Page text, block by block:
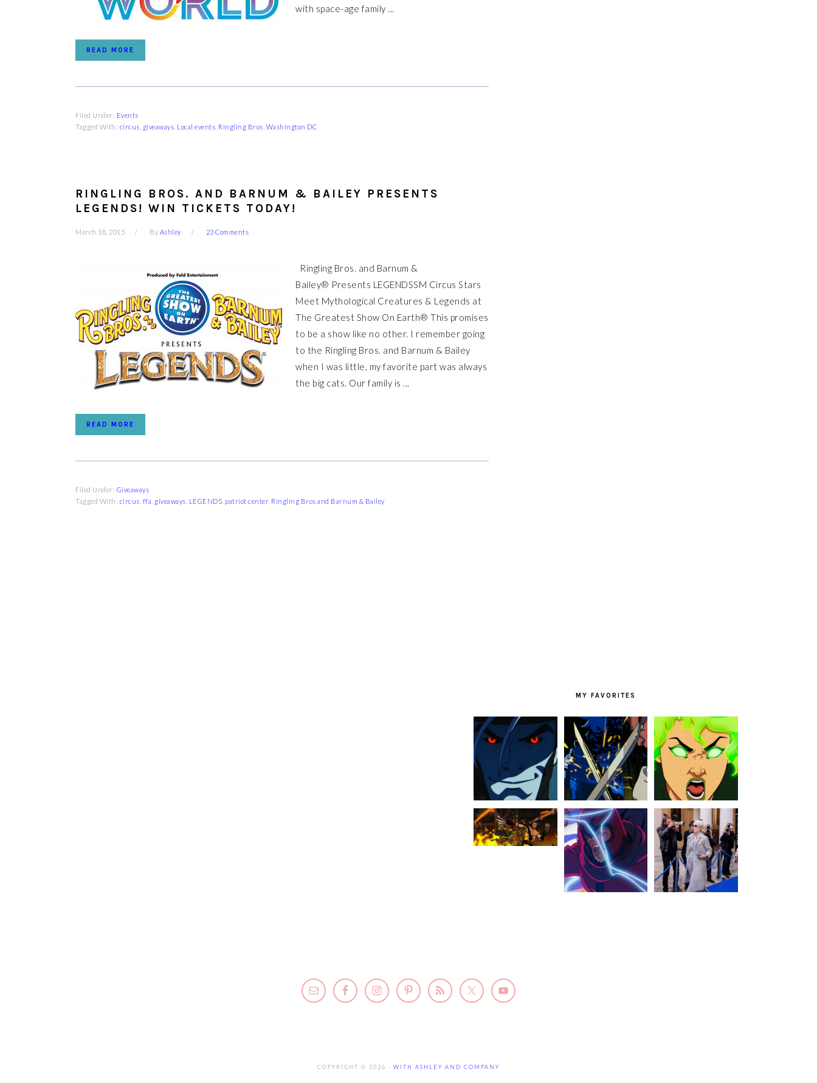
with space-age family ...
READ MORE
Filed Under: Events
Tagged With: circus giveaways Local events Ringling Bros Washington DC
RINGLING BROS. AND BARNUM & BAILEY PRESENTS
LEGENDS! WIN TICKETS TODAY!
March 18, 2015 By Ashley 23 Comments
Ringling Bros. and Barnum &
Bailey® Presents LEGENDSSM Circus Stars
Meet Mythological Creatures & Legends at
The Greatest Show On Earth® This promises
to be a show like no other. I remember going
to the Ringling Bros. and Barnum & Bailey
when I was little, my favorite part was always
the big cats. Our family is ...
READ MORE
Filed Under: Giveaways
Tagged With: circus ffa giveaways LEGENDS patriot center, Ringling Bros and Barnum & Bailey
MY FAVORITES
COPYRIGHT © 2026 · WITH ASHLEY AND COMPANY